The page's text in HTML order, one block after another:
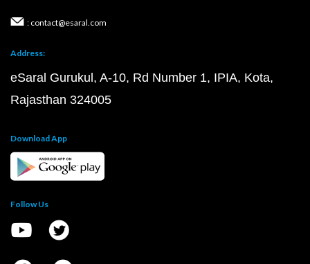
: contact@esaral.com
Address:
eSaral Gurukul, A-10, Rd Number 1, IPIA, Kota,
Rajasthan 324005
Download App
Follow Us